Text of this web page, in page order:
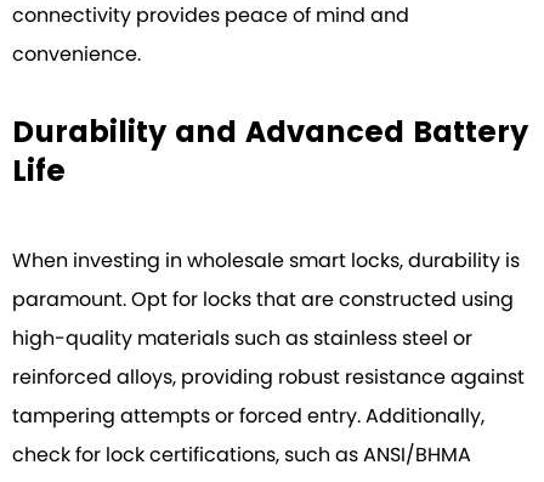
connectivity provides peace of mind and
convenience.
Durability and Advanced Battery
Life
When investing in wholesale smart locks, durability is
paramount. Opt for locks that are constructed using
high-quality materials such as stainless steel or
reinforced alloys, providing robust resistance against
tampering attempts or forced entry. Additionally,
check for lock certifications, such as ANSI/BHMA